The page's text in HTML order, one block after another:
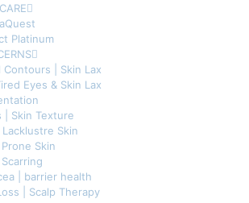
Platinum
Contours | Skin Lax
Eyes & Skin Lax
| Skin Texture
Lacklustre Skin
Skin
| barrier health
| Scalp Therapy